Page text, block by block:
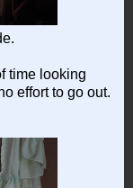
time looking
effort to go out.